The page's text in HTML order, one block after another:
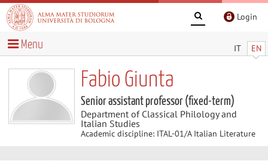
Login
IT EN
Menu
Fabio Giunta
Senior assistant professor (fixed-term)
Department of Classical Philology and
Italian Studies
Academic discipline: ITAL-01/A Italian Literature